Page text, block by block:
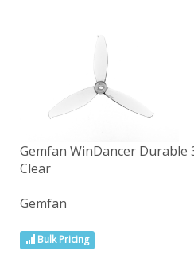
Gemfan WinDancer Durable
Clear
Gemfan
Bulk Pricing